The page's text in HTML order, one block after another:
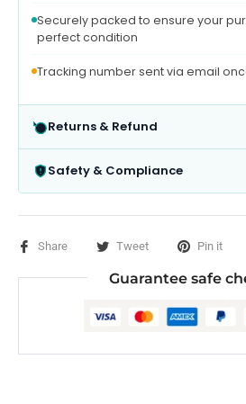
Securely packed to ensure your
perfect condition
Tracking number sent via email
Returns & Refund
Safety & Compliance
Share Tweet Pin it
Guarantee safe